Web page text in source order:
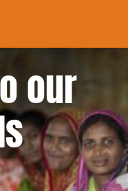
our